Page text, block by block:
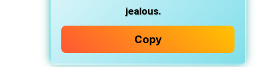
jealous.
Copy